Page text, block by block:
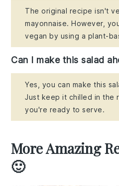
The original recipe isn't
mayonnaise. However,
vegan by using a plant-
Can I make this salad
Yes, you can make this
Just keep it chilled in the
you're ready to serve.
More Amazing
🙂